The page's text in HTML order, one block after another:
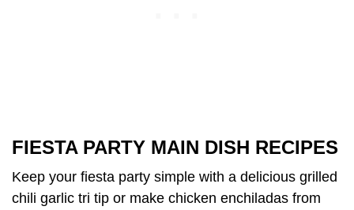
FIESTA PARTY MAIN DISH RECIPES
Keep your fiesta party simple with a delicious grilled
chili garlic tri tip or make chicken enchiladas from